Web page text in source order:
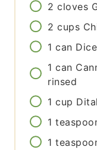
2 cloves
2 cups
1 can
1 can
rinsed
1 cup
1
1